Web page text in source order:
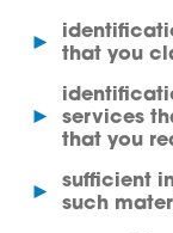
►
that you
►
services
that you
►
sufficient
such